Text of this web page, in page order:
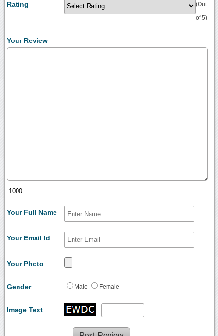
Rating (Out
of 5)
Your Review
Your Full Name
Your Email Id
Your Photo
Gender Male Female
Image Text